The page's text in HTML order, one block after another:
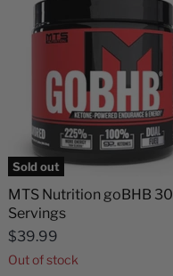
Sold out
MTS Nutrition goBHB 30
Servings
$39.99
Out of stock